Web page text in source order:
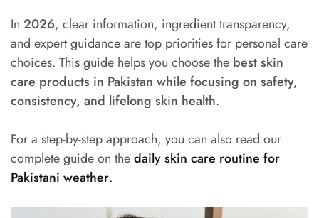
In 2026, clear information, ingredient transparency,
and expert guidance are top priorities for personal care
choices. This guide helps you choose the best skin
care products in Pakistan while focusing on safety,
consistency, and lifelong skin health.
For a step-by-step approach, you can also read our
complete guide on thedaily skin care routine for
Pakistani weather.